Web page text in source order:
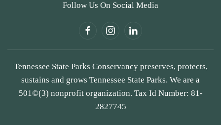
Follow Us On Social Media
Tennessee State Parks Conservancy preserves, protects,
sustains and grows Tennessee State Parks. We are a
501©(3) nonprofit organization. Tax Id Number: 81-
2827745